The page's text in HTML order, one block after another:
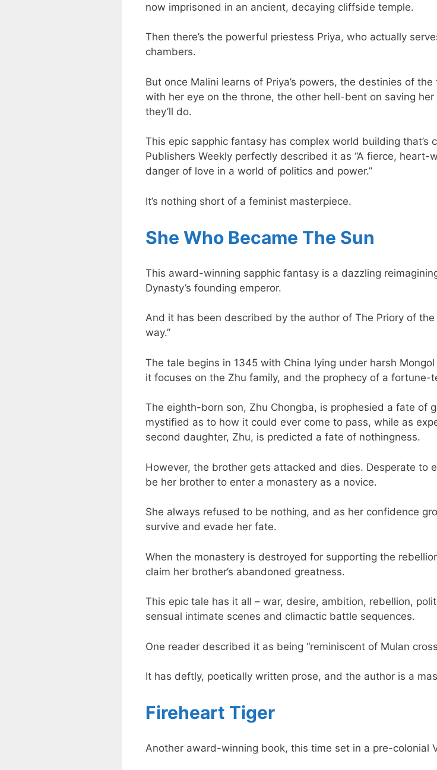
now imprisoned in an ancient, decaying cliffside temple.
Then there’s the powerful priestess Priya, who actually
chambers.
But once Malini learns of Priya’s powers, the destinies of
with her eye on the throne, the other hell-bent on saving
they’ll do.
This epic sapphic fantasy has complex world building that’s
Publishers Weekly perfectly described it as “A fierce, heart-
danger of love in a world of politics and power.”
It’s nothing short of a feminist masterpiece.
She Who Became The Sun
This award-winning sapphic fantasy is a dazzling
Dynasty’s founding emperor.
And it has been described by the author of The Priory of the
way.”
The tale begins in 1345 with China lying under harsh
it focuses on the Zhu family, and the prophecy of a fortune-
The eighth-born son, Zhu Chongba, is prophesied a fate of
mystified as to how it could ever come to pass, while as
second daughter, Zhu, is predicted a fate of nothingness.
However, the brother gets attacked and dies. Desperate to
be her brother to enter a monastery as a novice.
She always refused to be nothing, and as her confidence
survive and evade her fate.
When the monastery is destroyed for supporting the
claim her brother’s abandoned greatness.
This epic tale has it all – war, desire, ambition, rebellion,
sensual intimate scenes and climactic battle sequences.
One reader described it as being “reminiscent of Mulan
It has deftly, poetically written prose, and the author is a
Fireheart Tiger
Another award-winning book, this time set in a pre-colonial